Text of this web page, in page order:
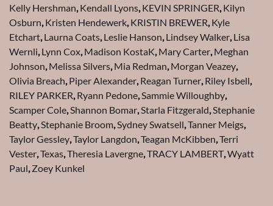
Kelly Hershman,Kendall Lyons,KEVIN SPRINGER,Kilyn
Osburn,Kristen Hendewerk,KRISTIN BREWER,Kyle
Etchart,Laurna Coats,Leslie Hanson,Lindsey Walker,Lisa
Wernli,Lynn Cox,Madison KostaK,Mary Carter,Meghan
Johnson,Melissa Silvers,Mia Redman,Morgan Veazey,
Olivia Breach,Piper Alexander,Reagan Turner,Riley Isbell,
RILEY PARKER,Ryann Pedone,Sammie Willoughby,
Scamper Cole,Shannon Bomar,Starla Fitzgerald,Stephanie
Beatty,Stephanie Broom,Sydney Swatsell,Tanner Meigs,
Taylor Gessley,Taylor Langdon,Teagan McKibben,Terri
Vester,Texas,Theresia Lavergne,TRACY LAMBERT,Wyatt
Paul,Zoey Kunkel